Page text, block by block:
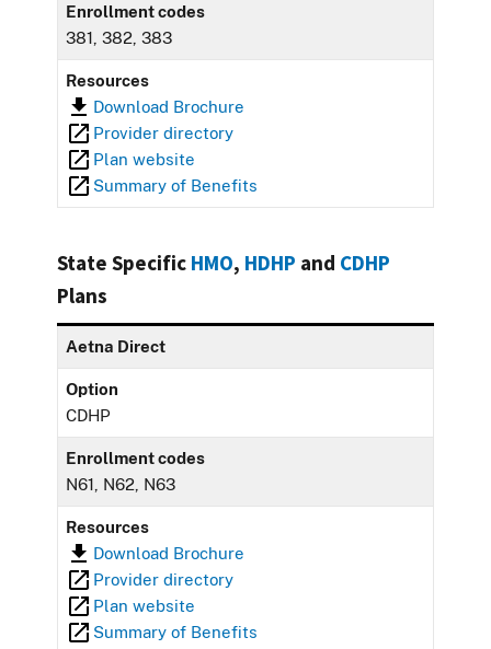
Enrollment codes
381, 382, 383
Resources
Download Brochure
Provider directory
Plan website
Summary of Benefits
State Specific HMO, HDHP and CDHP
Plans
Aetna Direct
Option
CDHP
Enrollment codes
N61, N62, N63
Resources
Download Brochure
Provider directory
Plan website
Summary of Benefits